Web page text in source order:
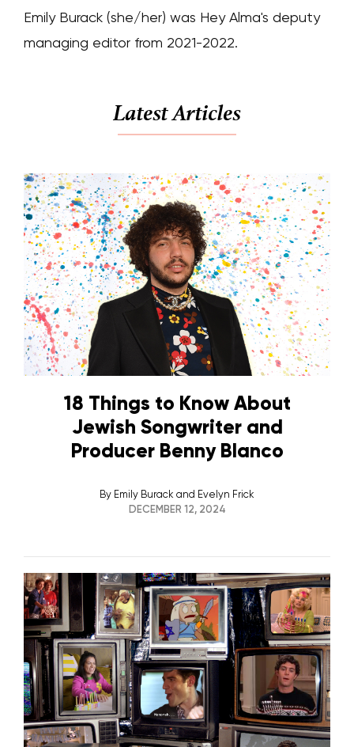
Emily Burack (she/her) was Hey Alma's deputy
managing editor from 2021-2022.
Latest Articles
18 Things to Know About
Jewish Songwriter and
Producer Benny Blanco
By Emily Burack and Evelyn Frick
DECEMBER 12, 2024